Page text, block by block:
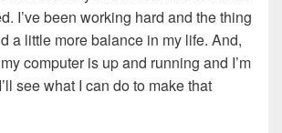
I’ve been working hard and the thing
a little more balance in my life. And,
computer is up and running and I’m
see what I can do to make that